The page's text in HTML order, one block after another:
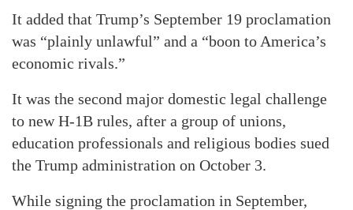
It added that Trump’s September 19 proclamation
was “plainly unlawful” and a “boon to America’s
economic rivals.”
It was the second major domestic legal challenge
to new H-1B rules, after a group of unions,
education professionals and religious bodies sued
the Trump administration on October 3.
While signing the proclamation in September,